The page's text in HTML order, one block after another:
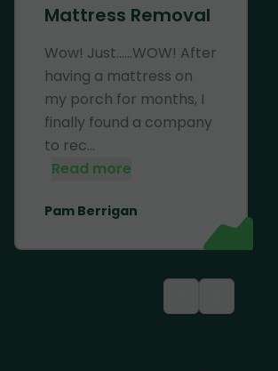
Mattress Removal
Wow! Just......WOW! After
having a mattress on
my porch for months, I
finally found a company
to rec...
Read more
Pam Berrigan